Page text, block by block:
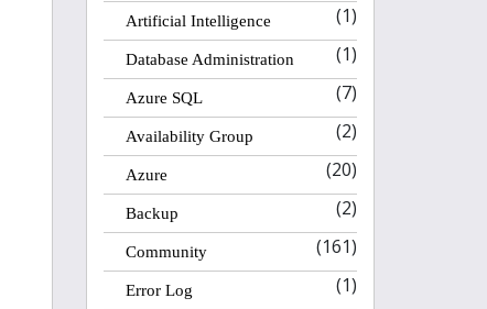
Artificial Intelligence (1)
Database Administration (1)
Azure SQL (7)
Availability Group (2)
Azure (20)
Backup (2)
Community (161)
Error Log (1)